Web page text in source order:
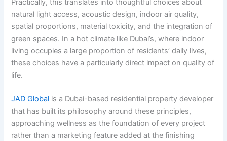
natural light access, acoustic design, indoor air quality,
spatial proportions, material toxicity, and the integration of
green spaces. In a hot climate like Dubai’s, where indoor
living occupies a large proportion of residents’ daily lives,
these choices have a particularly direct impact on quality of
life.
JAD Global is a Dubai-based residential property developer
that has built its philosophy around these principles,
approaching wellness as the foundation of every project
rather than a marketing feature added at the finishing